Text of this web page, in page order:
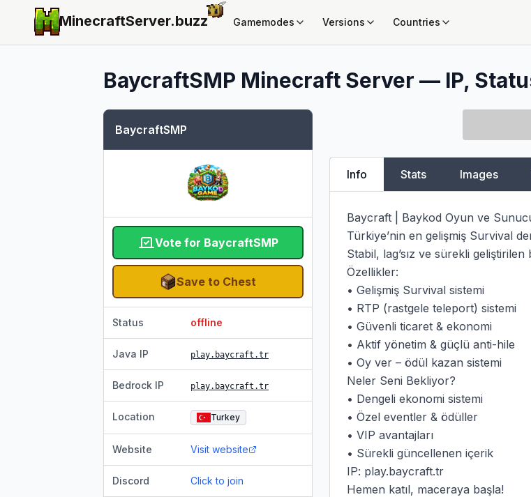
MinecraftServer.buzz Gamemodes Versions Countries
BaycraftSMP Minecraft Server — IP,
BaycraftSMP
Vote for BaycraftSMP
Save to Chest
Status offline
Java IP play.baycraft.tr
Bedrock IP play.baycraft.tr
Location Turkey
Website Visit website
Discord Click to join
Info Stats Images
Baycraft | Baykod Oyun ve
Türkiye’nin en gelişmiş Survival
Stabil, lag’sız ve sürekli
Özellikler:
• Gelişmiş Survival sistemi
• RTP (rastgele teleport) sistemi
• Güvenli ticaret & ekonomi
• Aktif yönetim & güçlü anti-hile
• Oy ver – ödül kazan sistemi
Neler Seni Bekliyor?
• Dengeli ekonomi sistemi
• Özel eventler & ödüller
• VIP avantajları
• Sürekli güncellenen içerik
IP: play.baycraft.tr
Hemen katıl, maceraya başla!